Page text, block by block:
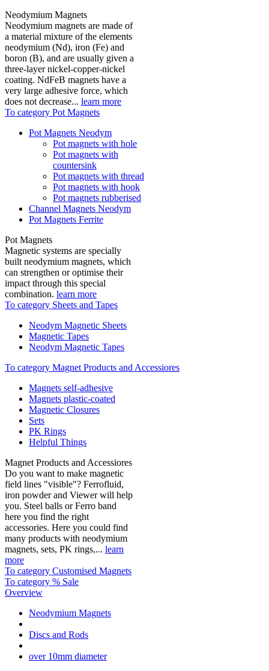
Neodymium Magnets
Neodymium magnets are made of
a material mixture of the elements
neodymium (Nd), iron (Fe) and
boron (B), and are usually given a
three-layer nickel-copper-nickel
coating. NdFeB magnets have a
very large adhesive force, which
does not decrease... learn more
To category Pot Magnets
Pot Magnets Neodym
Pot magnets with hole
Pot magnets with
countersink
Pot magnets with thread
Pot magnets with hook
Pot magnets rubberised
Channel Magnets Neodym
Pot Magnets Ferrite
Pot Magnets
Magnetic systems are specially
built neodymium magnets, which
can strengthen or optimise their
impact through this special
combination. learn more
To category Sheets and Tapes
Neodym Magnetic Sheets
Magnetic Tapes
Neodym Magnetic Tapes
To category Magnet Products and Accessiores
Magnets self-adhesive
Magnets plastic-coated
Magnetic Closures
Sets
PK Rings
Helpful Things
Magnet Products and Accessiores
Do you want to make magnetic
field lines "visible"? Ferrofluid,
iron powder and Viewer will help
you. Steel balls or Ferro band
here you find the right
accessories. Here you could find
many products with neodymium
magnets, sets, PK rings,... learn
more
To category Customised Magnets
To category % Sale
Overview
Neodymium Magnets
Discs and Rods
over 10mm diameter